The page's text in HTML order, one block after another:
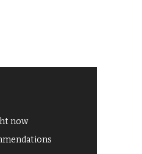
now